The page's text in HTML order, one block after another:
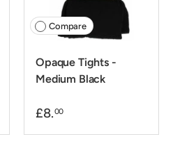
Compare
Opaque Tights -
Medium Black
£8.00